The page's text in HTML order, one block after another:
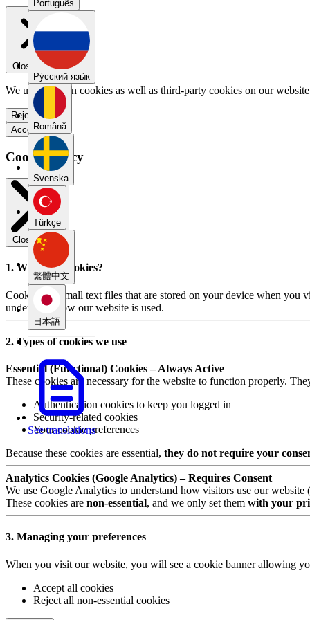
Português
Pу́сский язы́к
Română
Svenska
Türkçe
繁體中文
日本語
See translations
Close menu
We use our own cookies as well as third-party cookies on our
Reject all
Accept all
Cookie Policy
Close modal
1. What are cookies?
Cookies are small text files that are stored on your device when you
understand how our website is used.
2. Types of cookies we use
Essential (Functional) Cookies – Always Active
These cookies are necessary for the website to function properly.
Authentication cookies to keep you logged in
Security-related cookies
Your cookie preferences
Because these cookies are essential, they do not require your
Analytics Cookies (Google Analytics) – Requires Consent
We use Google Analytics to understand how visitors use our
These cookies are non-essential, and we only set them with your
3. Managing your preferences
When you visit our website, you will see a cookie banner allowing
Accept all cookies
Reject all non-essential cookies